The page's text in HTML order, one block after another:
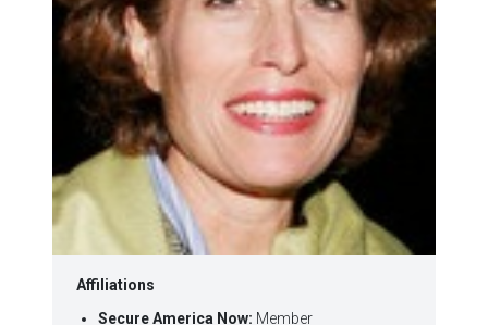
Affiliations
Secure America Now: Member